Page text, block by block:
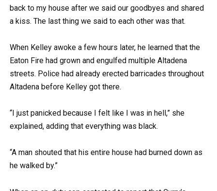
back to my house after we said our goodbyes and shared
a kiss. The last thing we said to each other was that.
When Kelley awoke a few hours later, he learned that the
Eaton Fire had grown and engulfed multiple Altadena
streets. Police had already erected barricades throughout
Altadena before Kelley got there.
“I just panicked because I felt like I was in hell,” she
explained, adding that everything was black.
“A man shouted that his entire house had burned down as
he walked by.”